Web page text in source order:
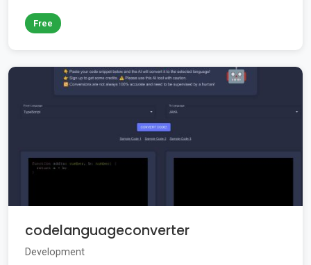
Free
codelanguageconverter
Development